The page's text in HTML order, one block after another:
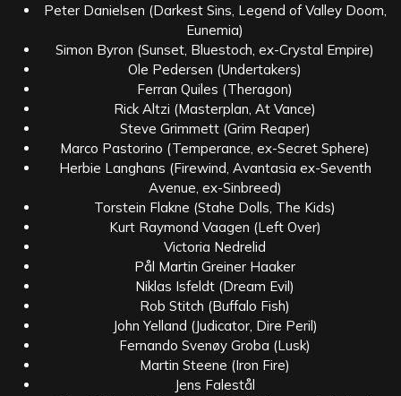
Peter Danielsen (Darkest Sins, Legend of Valley Doom,
Eunemia)
Simon Byron (Sunset, Bluestoch, ex-Crystal Empire)
Ole Pedersen (Undertakers)
Ferran Quiles (Theragon)
Rick Altzi (Masterplan, At Vance)
Steve Grimmett (Grim Reaper)
Marco Pastorino (Temperance, ex-Secret Sphere)
Herbie Langhans (Firewind, Avantasia ex-Seventh
Avenue, ex-Sinbreed)
Torstein Flakne (Stahe Dolls, The Kids)
Kurt Raymond Vaagen (Left Over)
Victoria Nedrelid
Pål Martin Greiner Haaker
Niklas Isfeldt (Dream Evil)
Rob Stitch (Buffalo Fish)
John Yelland (Judicator, Dire Peril)
Fernando Svenøy Groba (Lusk)
Martin Steene (Iron Fire)
Jens Falestål